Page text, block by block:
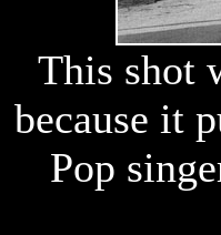
This shot
because it
Pop